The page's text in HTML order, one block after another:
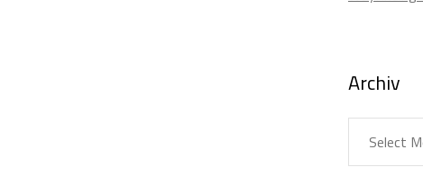
Archiv